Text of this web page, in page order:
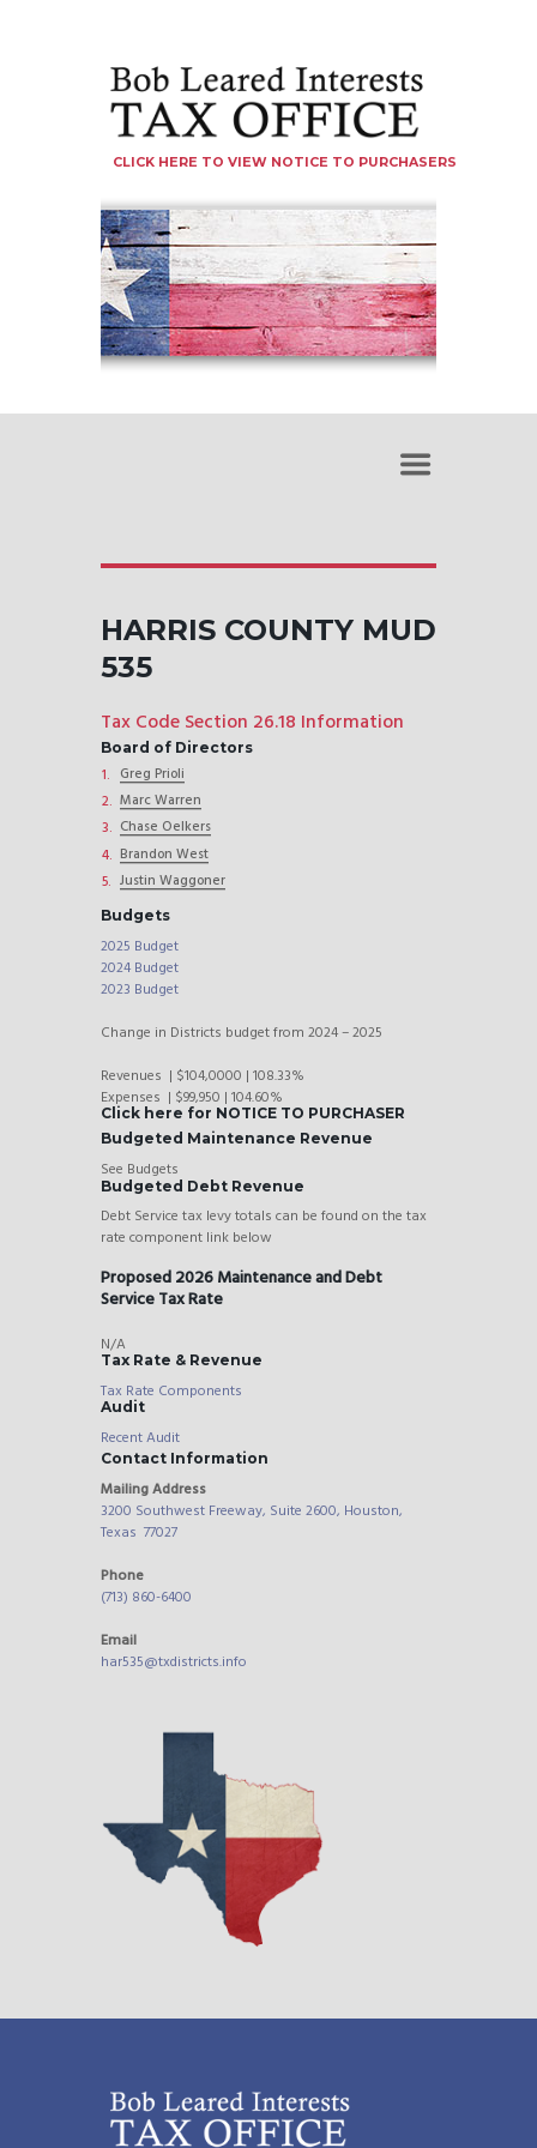
CLICK HERE TO VIEW NOTICE TO PURCHASERS
HARRIS COUNTY MUD
535
Tax Code Section 26.18 Information
Board of Directors
Greg Prioli
Marc Warren
Chase Oelkers
Brandon West
Justin Waggoner
Budgets
2025 Budget
2024 Budget
2023 Budget
Change in Districts budget from 2024 – 2025
Revenues | $104,0000 | 108.33%
Expenses | $99,950 | 104.60%
Click here for NOTICE TO PURCHASER
Budgeted Maintenance Revenue
See Budgets
Budgeted Debt Revenue
Debt Service tax levy totals can be found on the tax
rate component link below
Proposed 2026 Maintenance and Debt
Service Tax Rate
N/A
Tax Rate & Revenue
Tax Rate Components
Audit
Recent Audit
Contact Information
Mailing Address
3200 Southwest Freeway, Suite 2600, Houston,
Texas 77027
Phone
(713) 860-6400
Email
har535@txdistricts.info